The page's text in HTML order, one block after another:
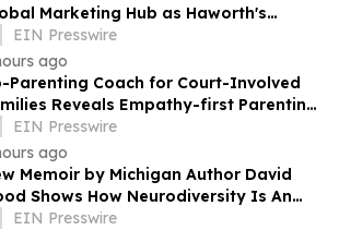
Marketing Hub as Haworth's
Appeal Continues to Grow
EIN Presswire
ago
Parenting Coach for Court-Involved
Reveals Empathy-first Parenting
Approach Even in High Conflict
EIN Presswire
ago
Memoir by Michigan Author David
Shows How Neurodiversity Is An
to Leadership
EIN Presswire